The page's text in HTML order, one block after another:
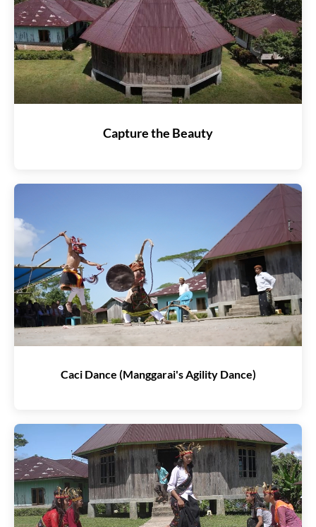
Capture the Beauty​
Caci Dance (Manggarai's Agility Dance)